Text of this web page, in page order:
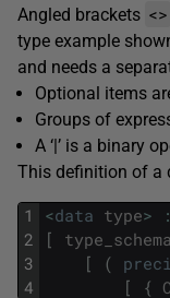
Angled brackets <>
type example
and needs a
Optional items
Groups of
A ‘|’ is a binary
This definition of a
1
2
3
4
<data type>
[
[
(
[
{